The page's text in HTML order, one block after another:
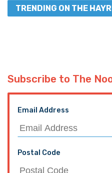
TRENDING ON THE
Subscribe to The
Email Address
Postal Code